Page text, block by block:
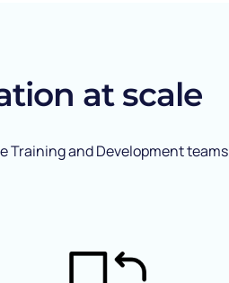
at scale
Training and Development teams